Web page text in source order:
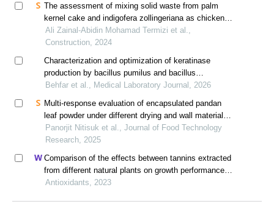
The assessment of mixing solid waste from palm
kernel cake and indigofera zollingeriana as chicken
feed towards the free-range chicken growth rate
Ali Zainal-Abidin Mohamad Termizi et al.,
Construction, 2024
Characterization and optimization of keratinase
production by bacillus pumilus and bacillus
tequilensis isolated from poultry waste
Behfar et al., Medical Laboratory Journal, 2026
Multi-response evaluation of encapsulated pandan
leaf powder under different drying and wall material
conditions
Panorjit Nitisuk et al., Journal of Food Technology
Research, 2025
Comparison of the effects between tannins extracted
from different natural plants on growth performance,
antioxidant capacity, immunity, and intestinal flora of
Antioxidants, 2023